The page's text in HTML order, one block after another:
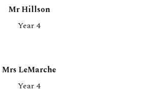
Mr Hillson
Year 4
Mrs LeMarche
Year 4